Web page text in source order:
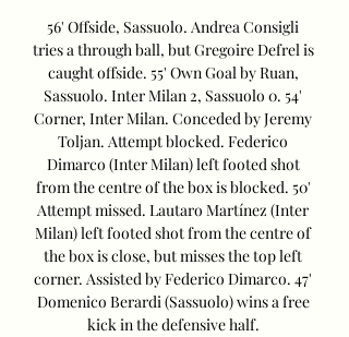
56' Offside, Sassuolo. Andrea Consigli
tries a through ball, but Gregoire Defrel is
caught offside. 55' Own Goal by Ruan,
Sassuolo. Inter Milan 2, Sassuolo 0. 54'
Corner, Inter Milan. Conceded by Jeremy
Toljan. Attempt blocked. Federico
Dimarco (Inter Milan) left footed shot
from the centre of the box is blocked. 50'
Attempt missed. Lautaro Martínez (Inter
Milan) left footed shot from the centre of
the box is close, but misses the top left
corner. Assisted by Federico Dimarco. 47'
Domenico Berardi (Sassuolo) wins a free
kick in the defensive half.